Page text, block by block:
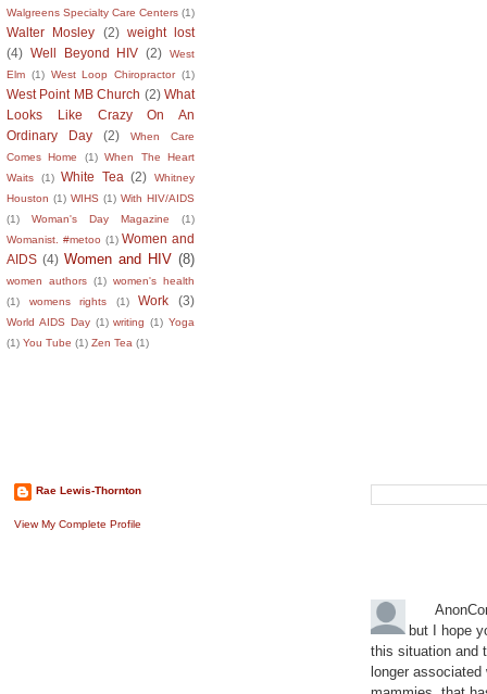
Walgreens Specialty Care Centers (1)
Walter Mosley (2) weight lost
(4) Well Beyond HIV (2)
West
Elm (1) West Loop Chiropractor (1)
West Point MB Church (2) What
Looks Like Crazy On An
Ordinary Day
(2)
When Care
Comes Home
(1) When The Heart
Waits
(1) White Tea (2)
Whitney
Houston (1) WIHS (1) With HIV/AIDS
(1)
Woman's Day Magazine
(1)
Womanist. #metoo (1) Women and
AIDS (4) Women and HIV (8)
women authors (1) women's health
(1)
womens rights (1) Work (3)
World AIDS Day (1) writing (1) Yoga
(1) You Tube (1) Zen Tea (1)
Rae Lewis-Thornton
View My Complete Profile
but I hope
this situation and
longer